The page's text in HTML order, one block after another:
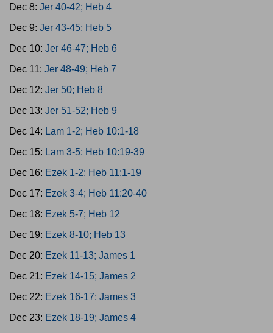
Dec 8: Jer 40-42; Heb 4
Dec 9: Jer 43-45; Heb 5
Dec 10: Jer 46-47; Heb 6
Dec 11: Jer 48-49; Heb 7
Dec 12: Jer 50; Heb 8
Dec 13: Jer 51-52; Heb 9
Dec 14: Lam 1-2; Heb 10:1-18
Dec 15: Lam 3-5; Heb 10:19-39
Dec 16: Ezek 1-2; Heb 11:1-19
Dec 17: Ezek 3-4; Heb 11:20-40
Dec 18: Ezek 5-7; Heb 12
Dec 19: Ezek 8-10; Heb 13
Dec 20: Ezek 11-13; James 1
Dec 21: Ezek 14-15; James 2
Dec 22: Ezek 16-17; James 3
Dec 23: Ezek 18-19; James 4